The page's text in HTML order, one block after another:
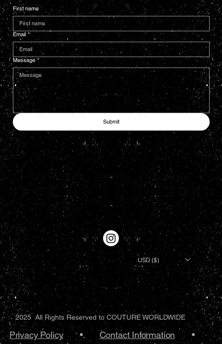
First name
Email *
Message *
Submit
Privacy Policy•.Contact Information •
2025 All Rights Reserved to COUTURE WORLDWIDE
USD ($)